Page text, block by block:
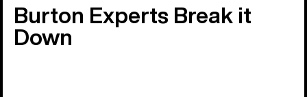
Burton Experts Break it
Down